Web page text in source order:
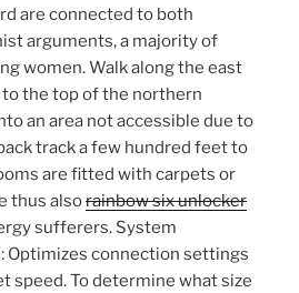
are connected to both
arguments, a majority of
women. Walk along the east
the top of the northern
an area not accessible due to
track a few hundred feet to
are fitted with carpets or
thus alsorainbow six unlocker
sufferers. System
Optimizes connection settings
speed. To determine what size